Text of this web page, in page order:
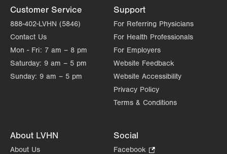
Customer Service
888-402-LVHN (5846)
Contact Us
Mon - Fri: 7 am – 8 pm
Saturday: 9 am – 5 pm
Sunday: 9 am – 5 pm
Support
For Referring Physicians
For Health Professionals
For Employers
Website Feedback
Website Accessibility
Privacy Policy
Terms & Conditions
About LVHN
About Us
Social
Facebook